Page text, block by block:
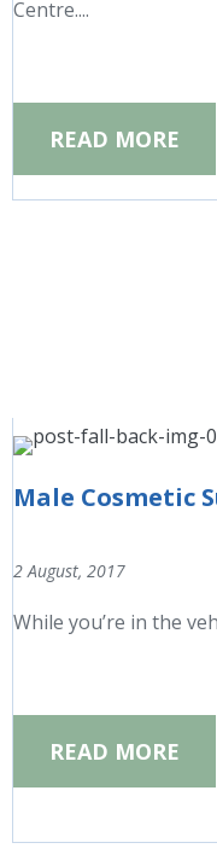
Centre....
READ MORE
2 August, 2017
While you’re in the
READ MORE